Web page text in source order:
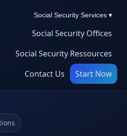
Social Security Services ▾
Social Security Offices
Social Security Ressources
Contact Us
Start Now